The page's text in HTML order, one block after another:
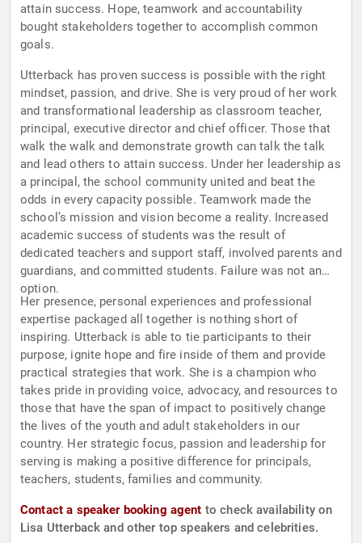
attain success. Hope, teamwork and accountability
bought stakeholders together to accomplish common
goals.
Utterback has proven success is possible with the right
mindset, passion, and drive. She is very proud of her work
and transformational leadership as classroom teacher,
principal, executive director and chief officer. Those that
walk the walk and demonstrate growth can talk the talk
and lead others to attain success. Under her leadership as
a principal, the school community united and beat the
odds in every capacity possible. Teamwork made the
school’s mission and vision become a reality. Increased
academic success of students was the result of
dedicated teachers and support staff, involved parents and
guardians, and committed students. Failure was not an
option.
Her presence, personal experiences and professional
expertise packaged all together is nothing short of
inspiring. Utterback is able to tie participants to their
purpose, ignite hope and fire inside of them and provide
practical strategies that work. She is a champion who
takes pride in providing voice, advocacy, and resources to
those that have the span of impact to positively change
the lives of the youth and adult stakeholders in our
country. Her strategic focus, passion and leadership for
serving is making a positive difference for principals,
teachers, students, families and community.
Contact a speaker booking agent to check availability on
Lisa Utterback and other top speakers and celebrities.